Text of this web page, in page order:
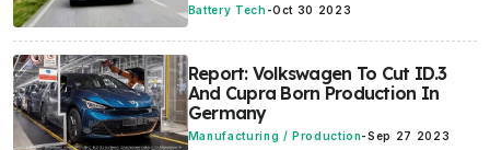
Battery Tech -Oct 30 2023
Report: Volkswagen To Cut ID.3
And Cupra Born Production In
Germany
Manufacturing / Production-Sep 27 2023